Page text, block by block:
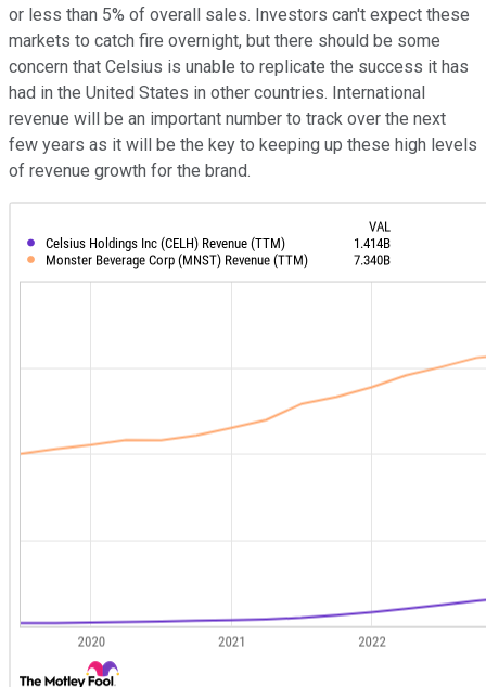
or less than 5% of overall sales. Investors can't expect these
markets to catch fire overnight, but there should be some
concern that Celsius is unable to replicate the success it has
had in the United States in other countries. International
revenue will be an important number to track over the next
few years as it will be the key to keeping up these high levels
of revenue growth for the brand.